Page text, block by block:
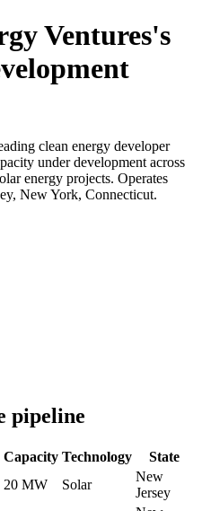
Ventures's
clean energy developer
under development across
energy projects. Operates
New York, Connecticut.
pipeline
Capacity Technology
State
20 MW Solar
New
Jersey